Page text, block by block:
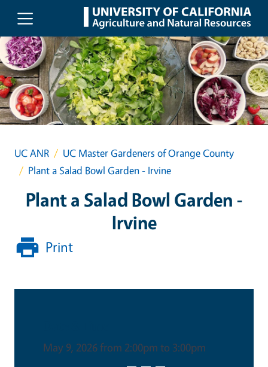
Skip to main content
UC ANR
UC Master Gardeners of Orange County
Plant a Salad Bowl Garden - Irvine
Plant a Salad Bowl Garden -
Irvine
Print
May 9, 2026 from 2:00pm to 3:00pm